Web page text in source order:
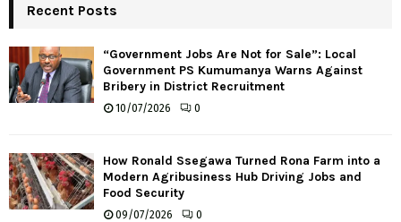
Recent Posts
“Government Jobs Are Not for Sale”: Local
Government PS Kumumanya Warns Against
Bribery in District Recruitment
10/07/2026 0
How Ronald Ssegawa Turned Rona Farm into a
Modern Agribusiness Hub Driving Jobs and
Food Security
09/07/2026 0